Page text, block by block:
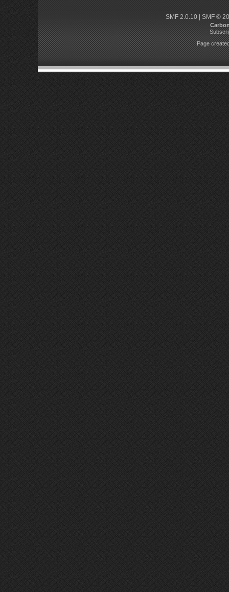
SMF 2.0.10| SMF ©
Page